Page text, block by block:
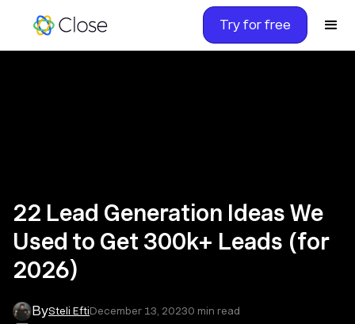
Try for free
22 Lead Generation Ideas We
Used to Get 300k+ Leads (for
2026)
BySteli EftiDecember 13, 20230 min read